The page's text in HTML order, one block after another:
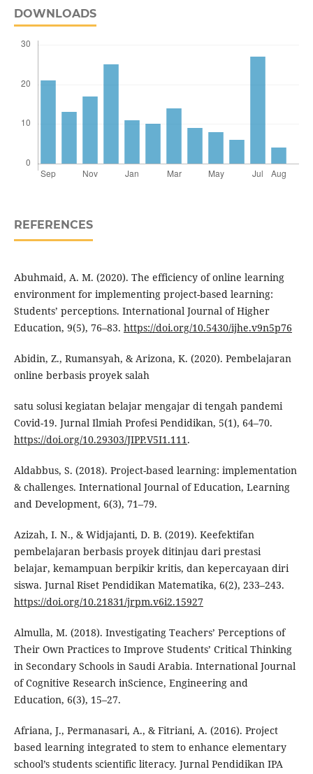
DOWNLOADS
REFERENCES
Abuhmaid, A. M. (2020). The efficiency of online learning
environment for implementing project-based learning:
Students’ perceptions. International Journal of Higher
Education, 9(5), 76–83. https://doi.org/10.5430/ijhe.v9n5p76
Abidin, Z., Rumansyah, & Arizona, K. (2020). Pembelajaran
online berbasis proyek salah
satu solusi kegiatan belajar mengajar di tengah pandemi
Covid-19. Jurnal Ilmiah Profesi Pendidikan, 5(1), 64–70.
https://doi.org/10.29303/JIPP.V5I1.111.
Aldabbus, S. (2018). Project-based learning: implementation
& challenges. International Journal of Education, Learning
and Development, 6(3), 71–79.
Azizah, I. N., & Widjajanti, D. B. (2019). Keefektifan
pembelajaran berbasis proyek ditinjau dari prestasi
belajar, kemampuan berpikir kritis, dan kepercayaan diri
siswa. Jurnal Riset Pendidikan Matematika, 6(2), 233–243.
https://doi.org/10.21831/jrpm.v6i2.15927
Almulla, M. (2018). Investigating Teachers’ Perceptions of
Their Own Practices to Improve Students’ Critical Thinking
in Secondary Schools in Saudi Arabia. International Journal
of Cognitive Research inScience, Engineering and
Education, 6(3), 15–27.
Afriana, J., Permanasari, A., & Fitriani, A. (2016). Project
based learning integrated to stem to enhance elementary
school’s students scientific literacy. Jurnal Pendidikan IPA